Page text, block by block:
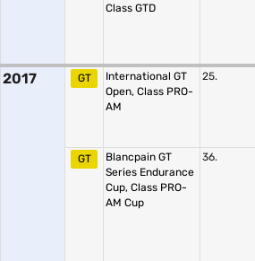
Class GTD
2017 GT
International GT
Open, Class PRO-
AM
25.
GT
Blancpain GT
Series Endurance
Cup, Class PRO-
AM Cup
36.